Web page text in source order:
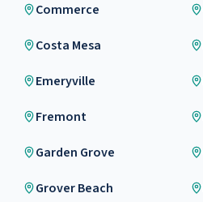
Commerce
Costa Mesa
Emeryville
Fremont
Garden Grove
Grover Beach